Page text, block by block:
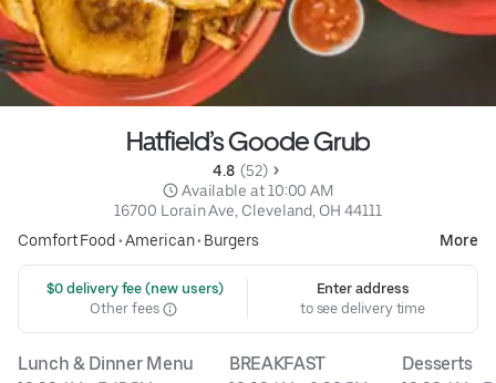
Hatfield’s Goode Grub
4.8 (52)
Available at 10:00 AM
16700 Lorain Ave, Cleveland, OH 44111
Comfort Food •American• Burgers More
$0 delivery fee (new users)
Other fees
Enter address
to see delivery time
Lunch & Dinner Menu BREAKFAST Desserts